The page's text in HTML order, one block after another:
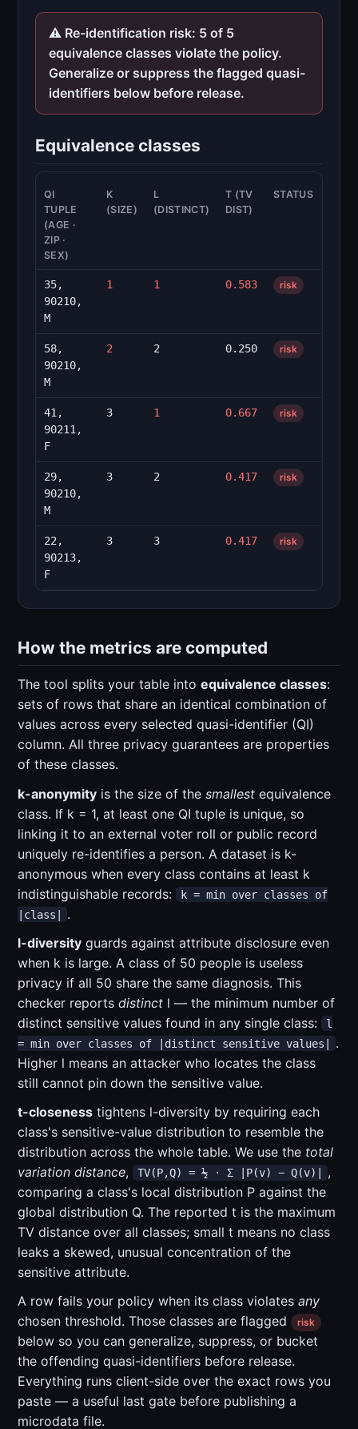
⚠ Re-identification risk: 5 of 5
equivalence classes violate the policy.
Generalize or suppress the flagged quasi-
identifiers below before release.
Equivalence classes
QI
TUPLE
(AGE ·
ZIP ·
SEX)
K
(SIZE)
L
(DISTINCT)
T (TV
DIST)
STATUS
35,
90210,
M
1 1 0.583 risk
58,
90210,
M
2 2 0.250 risk
41,
90211,
F
3 1 0.667 risk
29,
90210,
M
3 2 0.417 risk
22,
90213,
F
3 3 0.417 risk
How the metrics are computed
The tool splits your table intoequivalence classes:
sets of rows that share an identical combination of
values across every selected quasi-identifier (QI)
column. All three privacy guarantees are properties
of these classes.
k-anonymity is the size of thesmallest equivalence
class. If k = 1, at least one QI tuple is unique, so
linking it to an external voter roll or public record
uniquely re-identifies a person. A dataset is k-
anonymous when every class contains at least k
indistinguishable records: k = min over classes of
|class|
.
l-diversity guards against attribute disclosure even
when k is large. A class of 50 people is useless
privacy if all 50 share the same diagnosis. This
checker reportsdistinct l — the minimum number of
distinct sensitive values found in any single class: l
= min over classes of |distinct sensitive values|
.
Higher l means an attacker who locates the class
still cannot pin down the sensitive value.
t-closeness tightens l-diversity by requiring each
class's sensitive-value distribution to resemble the
distribution across the whole table. We use the total
variation distance, TV(P,Q) = ½ · Σ |P(v) − Q(v)|
,
comparing a class's local distribution P against the
global distribution Q. The reported t is the maximum
TV distance over all classes; small t means no class
leaks a skewed, unusual concentration of the
sensitive attribute.
A row fails your policy when its class violatesany
chosen threshold. Those classes are flagged risk
below so you can generalize, suppress, or bucket
the offending quasi-identifiers before release.
Everything runs client-side over the exact rows you
paste — a useful last gate before publishing a
microdata file.